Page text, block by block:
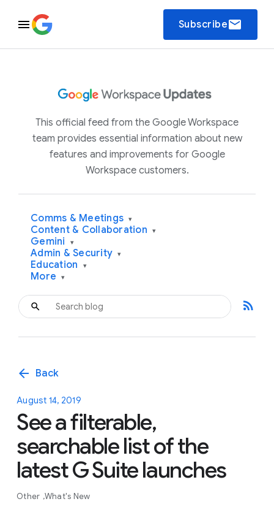
Subscribeemail
This official feed from the Google Workspace
team provides essential information about new
features and improvements for Google
Workspace customers.
Comms & Meetings ▾
Content & Collaboration ▾
Gemini ▾
Admin & Security ▾
Education ▾
More ▾
rss_feed
arrow_back Back
August 14, 2019
See a filterable,
searchable list of the
latest G Suite launches
Other What's New